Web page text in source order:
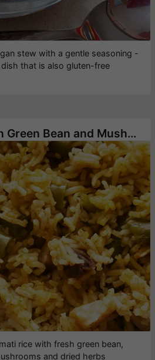
stew with a gentle seasoning -
that is also gluten-free
Basmati Rice with Green Bean and Mushrooms
rice with fresh green bean,
and dried herbs